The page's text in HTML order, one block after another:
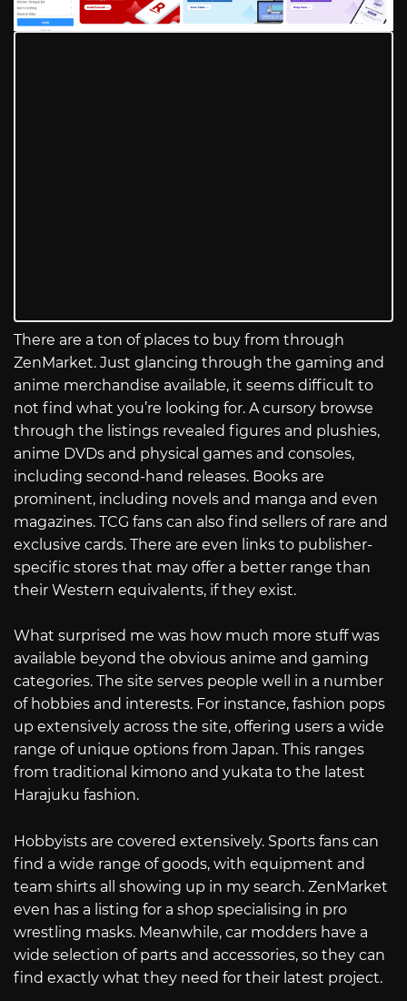
There are a ton of places to buy from through
ZenMarket. Just glancing through the gaming and
anime merchandise available, it seems difficult to
not find what you’re looking for. A cursory browse
through the listings revealed figures and plushies,
anime DVDs and physical games and consoles,
including second-hand releases. Books are
prominent, including novels and manga and even
magazines. TCG fans can also find sellers of rare and
exclusive cards. There are even links to publisher-
specific stores that may offer a better range than
their Western equivalents, if they exist.
What surprised me was how much more stuff was
available beyond the obvious anime and gaming
categories. The site serves people well in a number
of hobbies and interests. For instance, fashion pops
up extensively across the site, offering users a wide
range of unique options from Japan. This ranges
from traditional kimono and yukata to the latest
Harajuku fashion.
Hobbyists are covered extensively. Sports fans can
find a wide range of goods, with equipment and
team shirts all showing up in my search. ZenMarket
even has a listing for a shop specialising in pro
wrestling masks. Meanwhile, car modders have a
wide selection of parts and accessories, so they can
find exactly what they need for their latest project.